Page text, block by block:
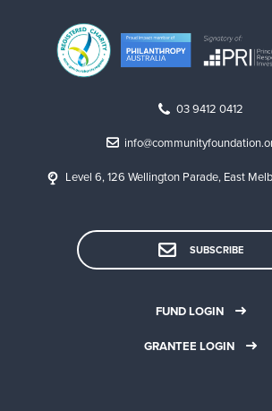
03 9412 0412
Level 6, 126 Wellington Parade, East
SUBSCRIBE
FUND LOGIN
GRANTEE LOGIN